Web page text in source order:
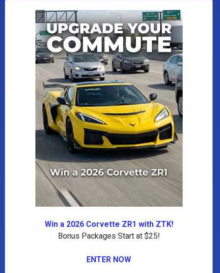
Win a 2026 Corvette ZR1 with ZTK!
Bonus Packages Start at $25!
ENTER NOW